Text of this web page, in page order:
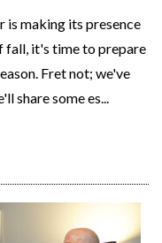
making its presence
fall, it's time to prepare
Fret not; we've
share some es...